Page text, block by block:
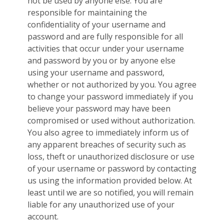
responsible for maintaining the
confidentiality of your username and
password and are fully responsible for all
activities that occur under your username
and password by you or by anyone else
using your username and password,
whether or not authorized by you. You agree
to change your password immediately if you
believe your password may have been
compromised or used without authorization.
You also agree to immediately inform us of
any apparent breaches of security such as
loss, theft or unauthorized disclosure or use
of your username or password by contacting
us using the information provided below. At
least until we are so notified, you will remain
liable for any unauthorized use of your
account.